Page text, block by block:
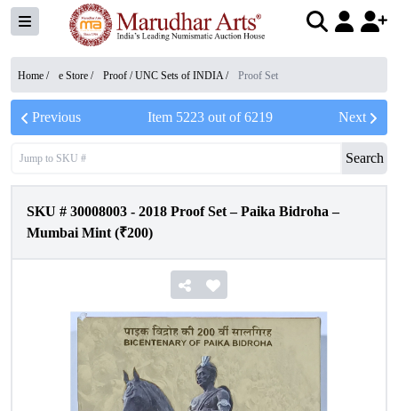
Home / e Store / Proof / UNC Sets of INDIA/ Proof Set
Previous Item 5223out of6219 Next
Search
SKU # 30008003 - 2018 Proof Set – Paika Bidroha –
Mumbai Mint (₹200)